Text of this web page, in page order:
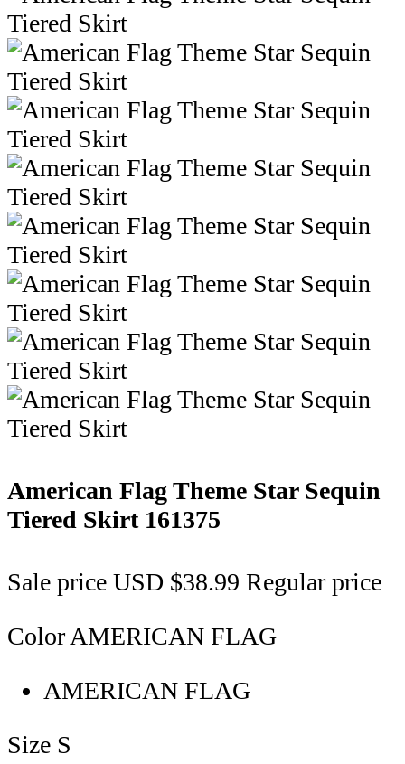
American Flag Theme Star Sequin
Tiered Skirt 161375
Sale price USD $38.99 Regular price
ColorAMERICAN FLAG
AMERICAN FLAG
Size S